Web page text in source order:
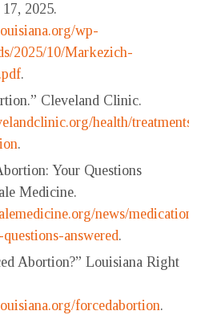
2025.
wp-
2025/10/Markezich-
.
Cleveland Clinic.
health/treatments/
.
Your Questions
Medicine.
news/medication-
answered.
Abortion?” Louisiana Right
forcedabortion.